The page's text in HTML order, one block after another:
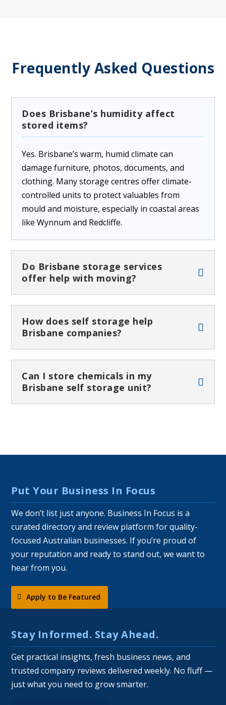
Frequently Asked Questions
Does Brisbane’s humidity affect
stored items?
Yes. Brisbane’s warm, humid climate can
damage furniture, photos, documents, and
clothing. Many storage centres offer climate-
controlled units to protect valuables from
mould and moisture, especially in coastal areas
like Wynnum and Redcliffe.
Do Brisbane storage services
offer help with moving?
How does self storage help
Brisbane companies?
Can I store chemicals in my
Brisbane self storage unit?
Put Your Business In Focus
We don’t list just anyone. Business In Focus is a
curated directory and review platform for quality-
focused Australian businesses. If you’re proud of
your reputation and ready to stand out, we want to
hear from you.
Apply to Be Featured
Stay Informed. Stay Ahead.
Get practical insights, fresh business news, and
trusted company reviews delivered weekly. No fluff —
just what you need to grow smarter.